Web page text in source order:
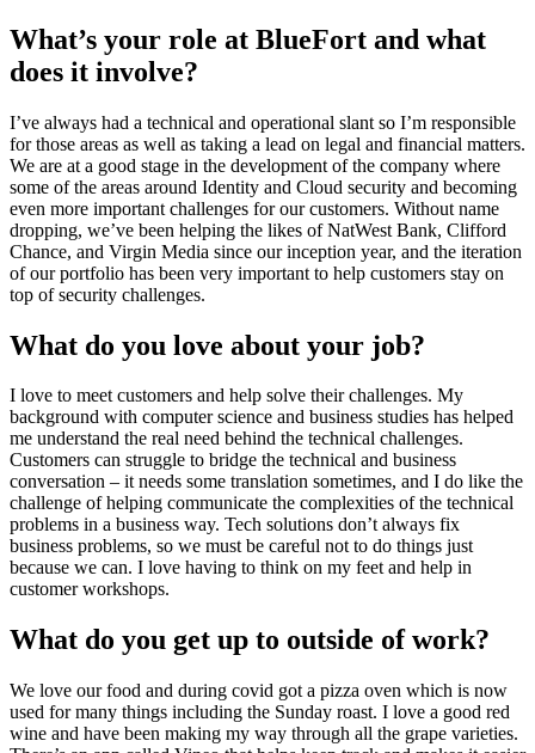
What’s your role at BlueFort and what
does it involve?
I’ve always had a technical and operational slant so I’m responsible
for those areas as well as taking a lead on legal and financial matters.
We are at a good stage in the development of the company where
some of the areas around Identity and Cloud security and becoming
even more important challenges for our customers. Without name
dropping, we’ve been helping the likes of NatWest Bank, Clifford
Chance, and Virgin Media since our inception year, and the iteration
of our portfolio has been very important to help customers stay on
top of security challenges.
What do you love about your job?
I love to meet customers and help solve their challenges. My
background with computer science and business studies has helped
me understand the real need behind the technical challenges.
Customers can struggle to bridge the technical and business
conversation – it needs some translation sometimes, and I do like the
challenge of helping communicate the complexities of the technical
problems in a business way. Tech solutions don’t always fix
business problems, so we must be careful not to do things just
because we can. I love having to think on my feet and help in
customer workshops.
What do you get up to outside of work?
We love our food and during covid got a pizza oven which is now
used for many things including the Sunday roast. I love a good red
wine and have been making my way through all the grape varieties.